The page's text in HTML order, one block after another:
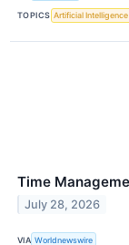
TOPICS Artificial Intelligence
Time
July 28, 2026
VIA Worldnewswire